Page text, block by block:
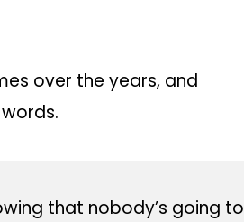
over the years, and
that nobody’s going to